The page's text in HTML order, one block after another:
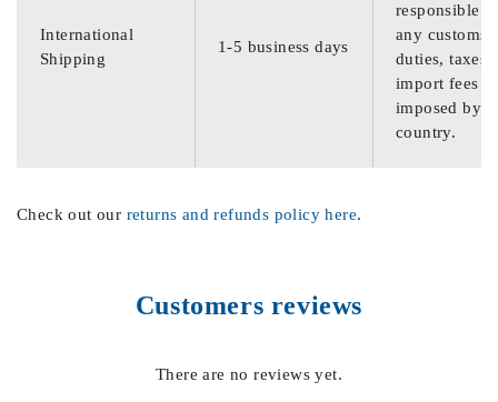
International
Shipping
1-5 business days
responsible
any customs
duties, taxes,
import fees
imposed by
country.
Check out our returns and refunds policy here.
Customers reviews
There are no reviews yet.